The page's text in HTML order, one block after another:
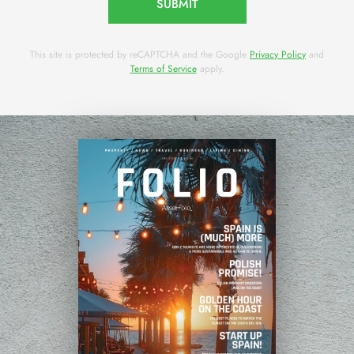
SUBMIT
This site is protected by reCAPTCHA and the Google Privacy Policy and
Terms of Serviceapply.